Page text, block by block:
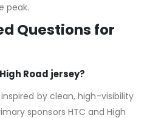
peak.
Questions for
Road jersey?
inspired by clean, high-visibility
sponsors HTC and High